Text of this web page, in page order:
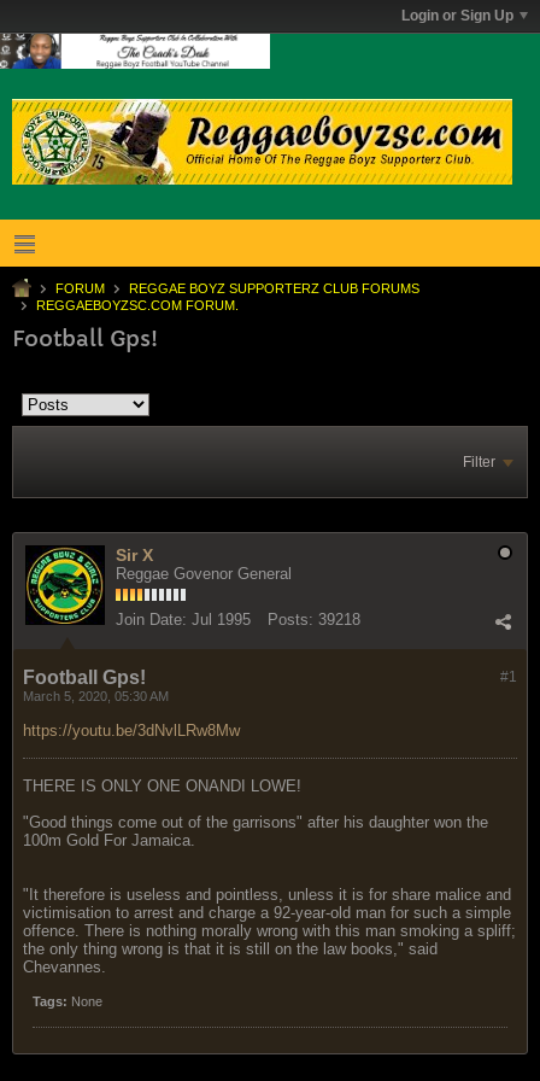
Login or Sign Up
FORUM
REGGAE BOYZ SUPPORTERZ CLUB FORUMS
REGGAEBOYZSC.COM FORUM.
Football Gps!
Filter
Sir X
Reggae Govenor General
Join Date: Jul 1995 Posts: 39218
#1
Football Gps!
March 5, 2020, 05:30 AM
https://youtu.be/3dNvlLRw8Mw
THERE IS ONLY ONE ONANDI LOWE!
"Good things come out of the garrisons" after his daughter won the
100m Gold For Jamaica.
"It therefore is useless and pointless, unless it is for share malice and
victimisation to arrest and charge a 92-year-old man for such a simple
offence. There is nothing morally wrong with this man smoking a spliff;
the only thing wrong is that it is still on the law books," said
Chevannes.
Tags: None